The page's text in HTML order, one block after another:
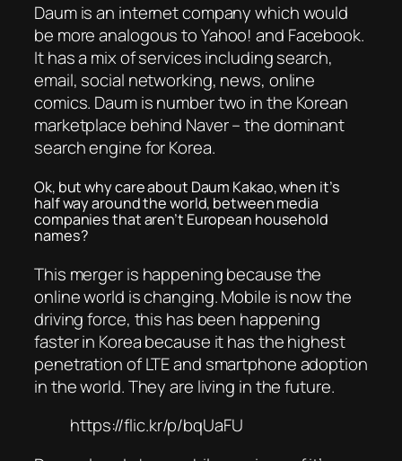
Daum is an internet company which would
be more analogous to Yahoo! and Facebook.
It has a mix of services including search,
email, social networking, news, online
comics. Daum is number two in the Korean
marketplace behind Naver – the dominant
search engine for Korea.
Ok, but why care about Daum Kakao, when it’s
half way around the world, between media
companies that aren’t European household
names?
This merger is happening because the
online world is changing. Mobile is now the
driving force, this has been happening
faster in Korea because it has the highest
penetration of LTE and smartphone adoption
in the world. They are living in the future.
https://flic.kr/p/bqUaFU